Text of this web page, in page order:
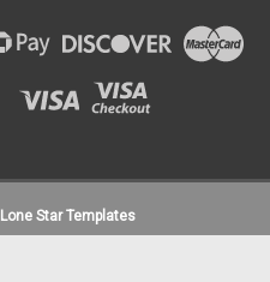
Lone Star Templates